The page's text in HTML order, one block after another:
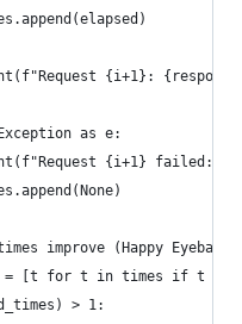
{i+1}:
as e:
{i+1} failed:
improve (Happy
[t for t in times if t is
> 1: